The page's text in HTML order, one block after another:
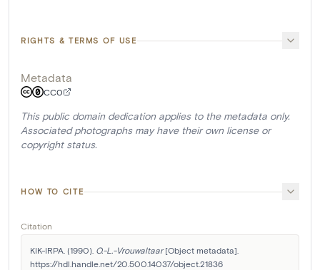
RIGHTS & TERMS OF USE
Metadata
CC0
This public domain dedication applies to the metadata only.
Associated photographs may have their own license or
copyright status.
HOW TO CITE
Citation
KIK-IRPA. (1990). O.-L.-Vrouwaltaar [Object metadata].
https://hdl.handle.net/20.500.14037/object.21836